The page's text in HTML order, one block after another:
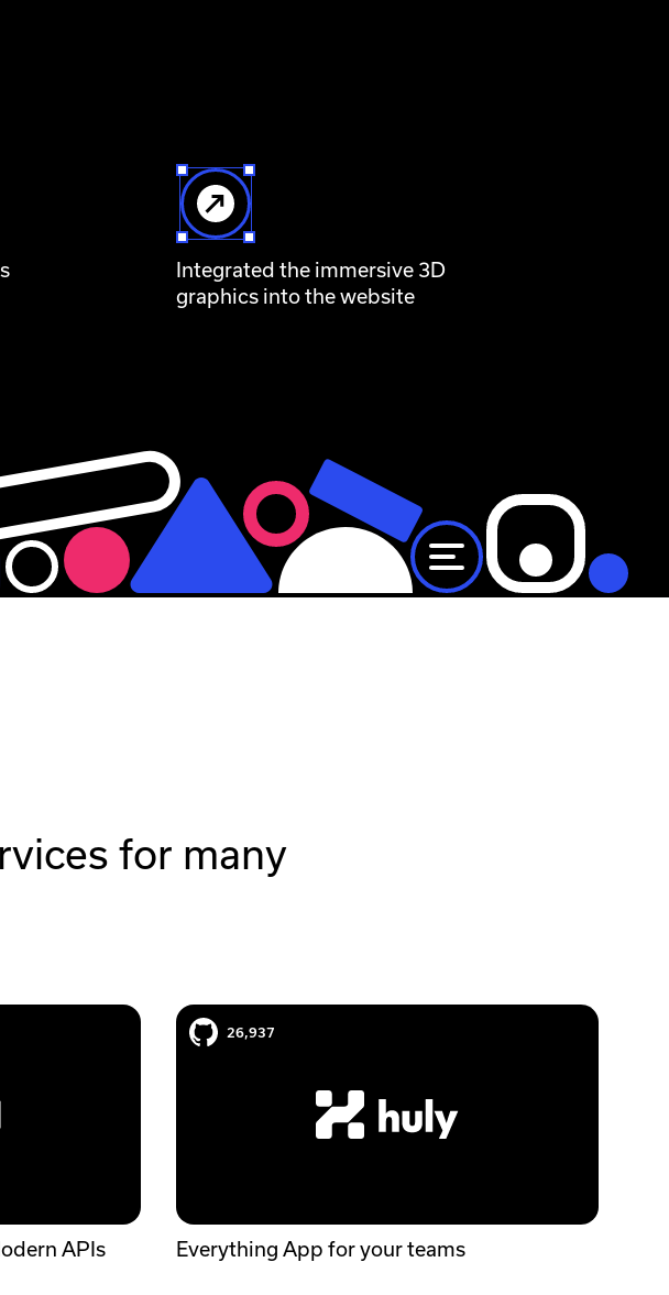
Integrated the immersive 3D
graphics into the website
for many
APIs
Huly case study
26,937
Everything App for your teams